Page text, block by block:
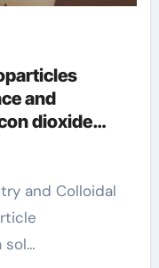
and
dioxide
sol…